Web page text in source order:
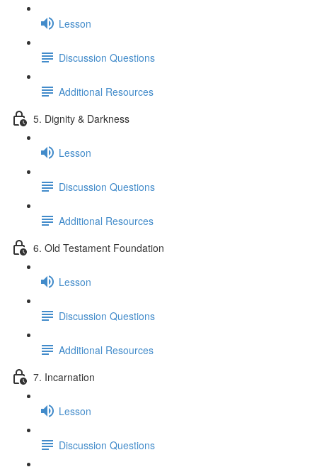
Lesson
Discussion Questions
Additional Resources
5. Dignity & Darkness
Lesson
Discussion Questions
Additional Resources
6. Old Testament Foundation
Lesson
Discussion Questions
Additional Resources
7. Incarnation
Lesson
Discussion Questions